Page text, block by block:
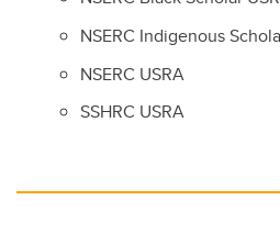
NSERC Indigenous
NSERC USRA
SSHRC USRA